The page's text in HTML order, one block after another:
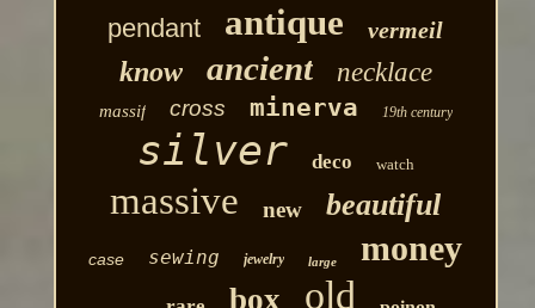
pendant antique vermeil
know ancient necklace
massif cross minerva 19th century
silver deco watch
massive new beautiful
case sewing jewelry large money
box old